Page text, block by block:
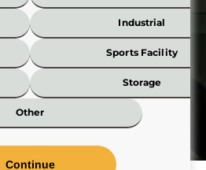
Industrial
Sports Facility
Storage
Other